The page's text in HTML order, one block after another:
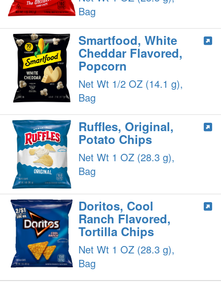
Bag
Smartfood, White
Cheddar Flavored,
Popcorn
Net Wt 1/2 OZ (14.1 g),
Bag
Ruffles, Original,
Potato Chips
Net Wt 1 OZ (28.3 g),
Bag
Doritos, Cool
Ranch Flavored,
Tortilla Chips
Net Wt 1 OZ (28.3 g),
Bag